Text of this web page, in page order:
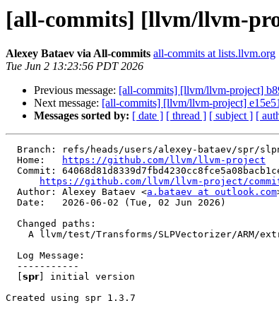
[all-commits] [llvm/llvm-
Alexey Bataev via All-commits all-commits at lists.llvm.org
Tue Jun 2 13:23:56 PDT 2026
Previous message: [all-commits] [llvm/llvm-project]
Next message: [all-commits] [llvm/llvm-project]
Messages sorted by: [ date ] [ thread ] [ subject ] [
  Home:
https://github.com/llvm/llvm-project
https://github.com/llvm/llvm-project/commit/
  Author: Alexey Bataev <
a.bataev at outlook.com
Created using spr 1.3.7